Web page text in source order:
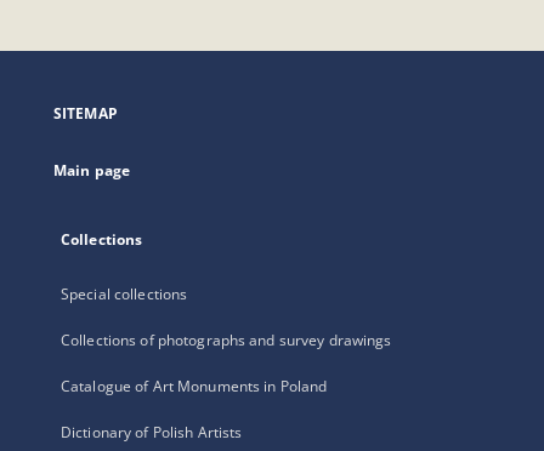
open
new
SITEMAP
Main page
Collections
Special collections
Collections of photographs and survey drawings
Catalogue of Art Monuments in Poland
Dictionary of Polish Artists